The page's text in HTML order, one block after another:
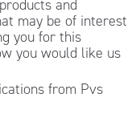
and
may be of interest
you for this
you would like us
from Pvs